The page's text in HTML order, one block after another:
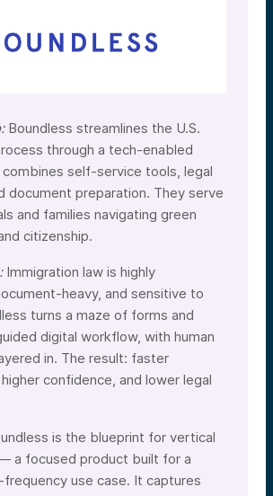
Boundless streamlines the U.S.
through a tech-enabled
self-service tools, legal
document preparation. They serve
and families navigating green
citizenship.
Immigration law is highly
heavy, and sensitive to
turns a maze of forms and
digital workflow, with human
in. The result: faster
confidence, and lower legal
is the blueprint for vertical
a focused product built for a
use case. It captures